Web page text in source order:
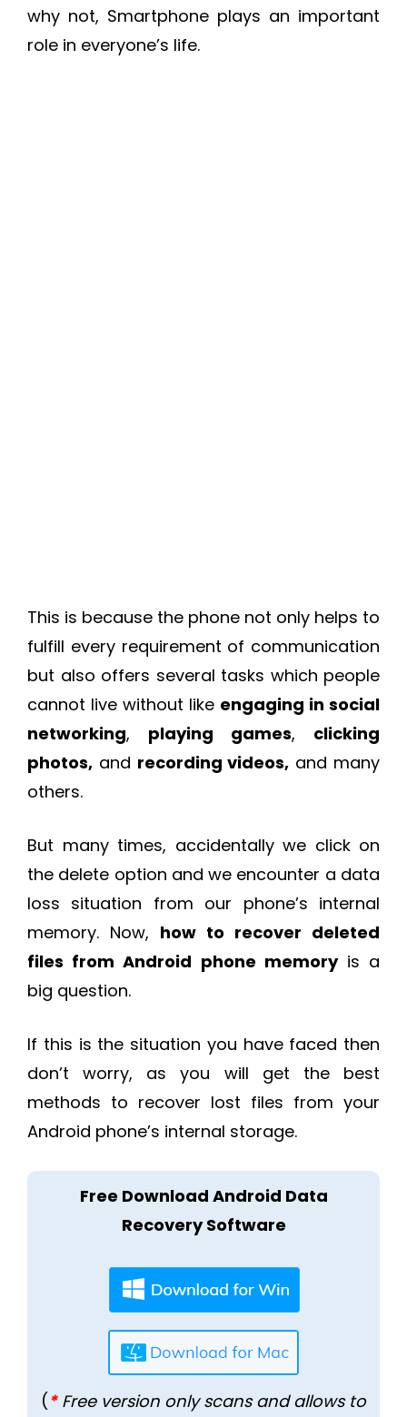
why not, Smartphone plays an important
role in everyone’s life.
This is because the phone not only helps to
fulfill every requirement of communication
but also offers several tasks which people
cannot live without like engaging in social
networking, playing games, clicking
photos, and recording videos, and many
others.
But many times, accidentally we click on
the delete option and we encounter a data
loss situation from our phone’s internal
memory. Now, how to recover deleted
files from Android phone memoryis a
big question.
If this is the situation you have faced then
don’t worry, as you will get the best
methods to recover lost files from your
Android phone’s internal storage.
Free Download Android Data
Recovery Software
(*Free version only scans and allows to